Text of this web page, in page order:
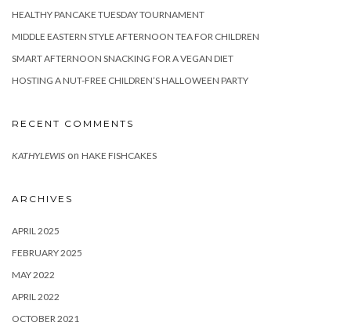
HEALTHY PANCAKE TUESDAY TOURNAMENT
MIDDLE EASTERN STYLE AFTERNOON TEA FOR CHILDREN
SMART AFTERNOON SNACKING FOR A VEGAN DIET
HOSTING A NUT-FREE CHILDREN’S HALLOWEEN PARTY
RECENT COMMENTS
KATHYLEWIS on HAKE FISHCAKES
ARCHIVES
APRIL 2025
FEBRUARY 2025
MAY 2022
APRIL 2022
OCTOBER 2021